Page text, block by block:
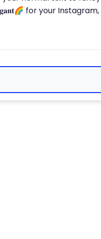
for your Instagram,